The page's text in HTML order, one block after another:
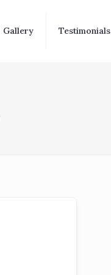
Gallery Testimonials